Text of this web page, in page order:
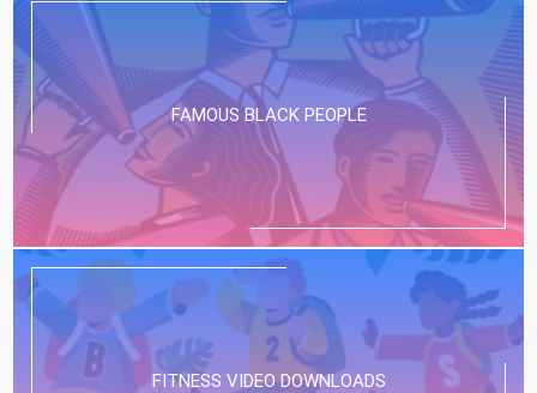
FAMOUS BLACK PEOPLE
FITNESS VIDEO DOWNLOADS